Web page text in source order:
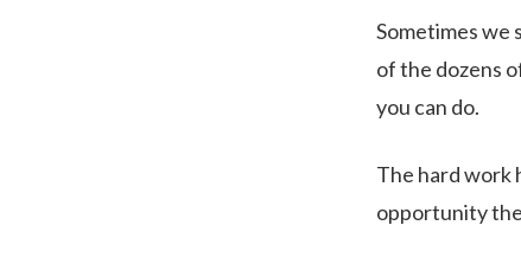
Sometimes we
of the dozens
you can do.
The hard work
opportunity